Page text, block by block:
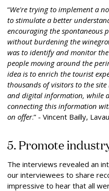
“We're trying to implement a
to stimulate a better
encouraging the spontaneous
without burdening the
was to identify and monitor
people moving around the
idea is to enrich the tourist
thousands of visitors to the
and digital information, while
connecting this information
on offer.” - Vincent Bailly,
5. Promote
The interviews revealed an
our interviewees to share
impressive to hear that all